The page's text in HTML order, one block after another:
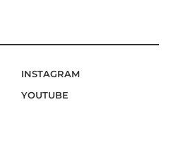
INSTAGRAM
YOUTUBE